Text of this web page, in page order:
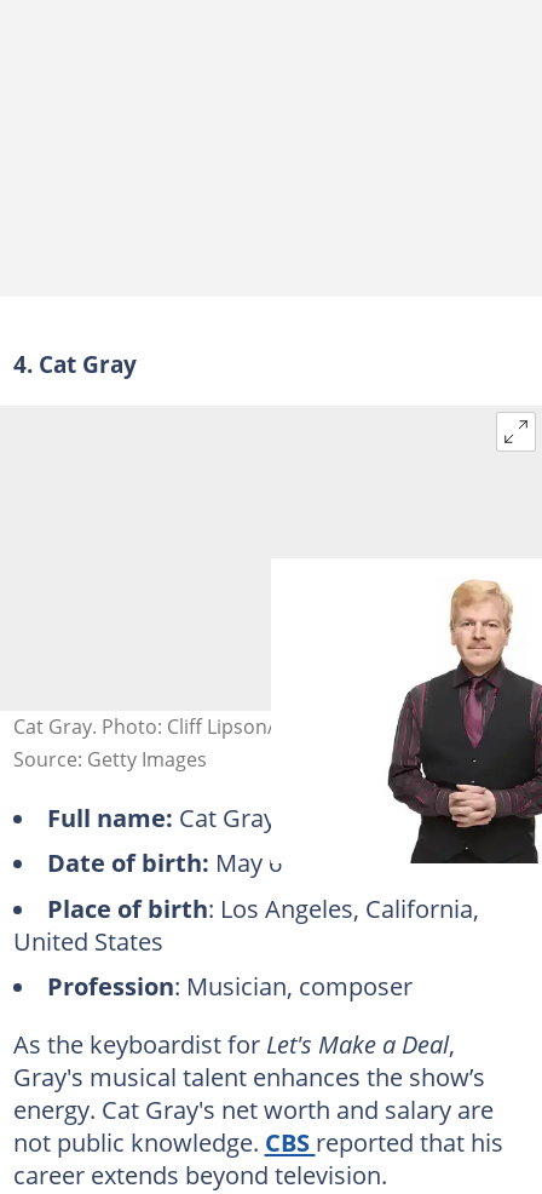
4. Cat Gray
Cat Gray. Photo: Cliff Lipson/CBS
Source: Getty Images
Full name: Cat Gray
Date of birth: May 6
Place of birth: Los Angeles, California,
United States
Profession: Musician, composer
As the keyboardist for Let's Make a Deal,
Gray's musical talent enhances the show’s
energy. Cat Gray's net worth and salary are
not public knowledge. CBS reported that his
career extends beyond television.